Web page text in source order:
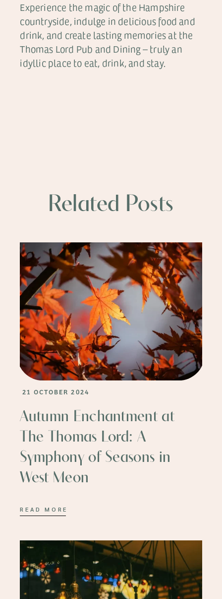
Experience the magic of the Hampshire
countryside, indulge in delicious food and
drink, and create lasting memories at the
Thomas Lord Pub and Dining – truly an
idyllic place to eat, drink, and stay.
Related Posts
21 OCTOBER 2024
Autumn Enchantment at
The Thomas Lord: A
Symphony of Seasons in
West Meon
READ MORE